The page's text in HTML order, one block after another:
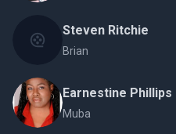
Steven Ritchie
Brian
Earnestine Phillips
Muba